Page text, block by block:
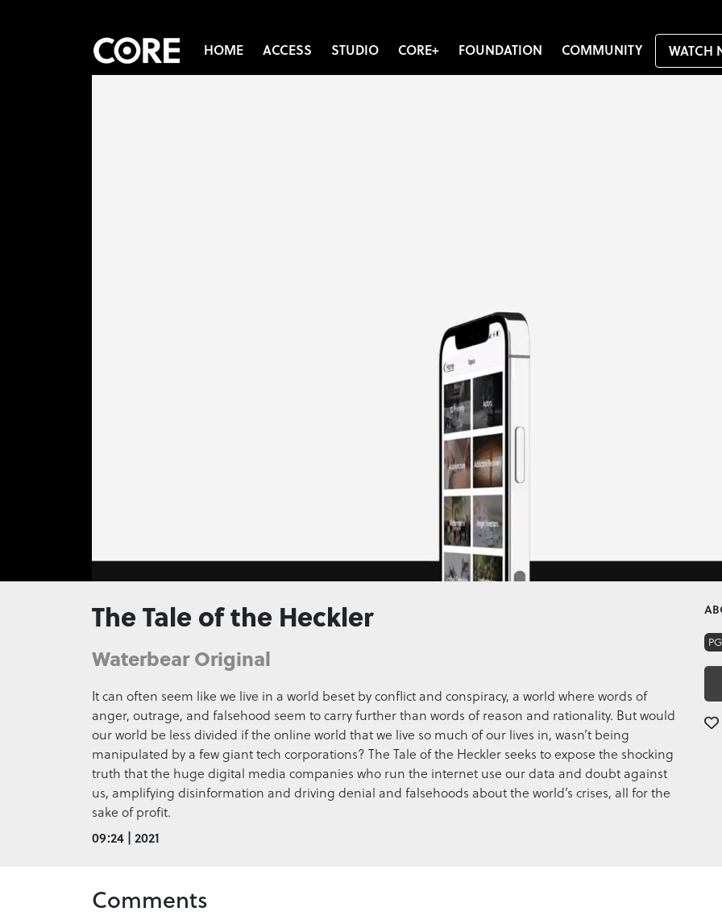
HOME ACCESS STUDIO CORE+ FOUNDATION COMMUNITY WATCH
of
0
0%
The Tale of the Heckler
Waterbear Original
It can often seem like we live in a world beset by conflict and conspiracy, a world where words of
anger, outrage, and falsehood seem to carry further than words of reason and rationality. But would
our world be less divided if the online world that we live so much of our lives in, wasn’t being
manipulated by a few giant tech corporations? The Tale of the Heckler seeks to expose the shocking
truth that the huge digital media companies who run the internet use our data and doubt against
us, amplifying disinformation and driving denial and falsehoods about the world’s crises, all for the
sake of profit.
09:24 | 2021
PG
Comments